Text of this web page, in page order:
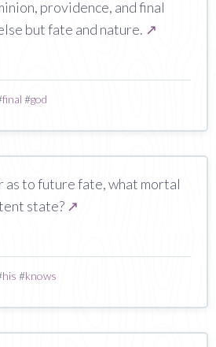
providence, and final
but fate and nature. ↗
final #god
as to future fate, what mortal
state? ↗
his #knows